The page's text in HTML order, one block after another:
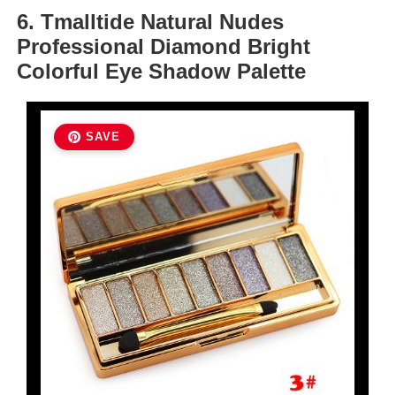
6. Tmalltide Natural Nudes
Professional Diamond Bright
Colorful Eye Shadow Palette
SAVE